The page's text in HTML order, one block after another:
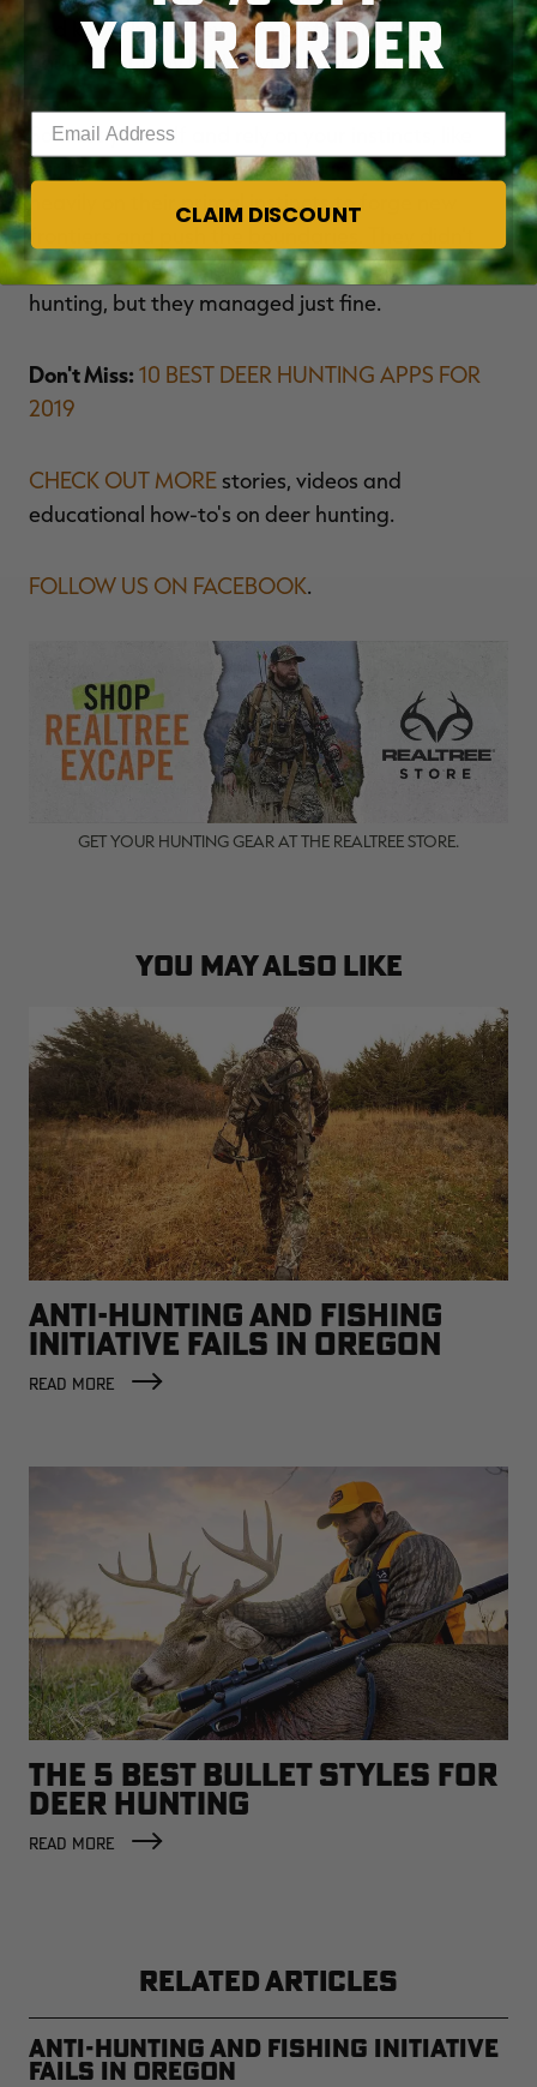
and know-how. They were proficient with the
equipment they had, and hunting was simple.
So trust yourself and rely on your instincts, like
our forefathers did. After all, our ancestors relied
heavily on their primal instincts to forge new
frontiers and push the boundaries. They didn't
have the time or the luxury to overcomplicate
hunting, but they managed just fine.
Don't Miss: 10 BEST DEER HUNTING APPS FOR
2019
CHECK OUT MORE stories, videos and
educational how-to's on deer hunting.
FOLLOW US ON FACEBOOK.
GET YOUR HUNTING GEAR AT THE REALTREE STORE.
YOU MAY ALSO LIKE
ANTI-HUNTING AND FISHING
INITIATIVE FAILS IN OREGON
READ MORE
THE 5 BEST BULLET STYLES FOR
DEER HUNTING
READ MORE
RELATED ARTICLES
Anti-Hunting and Fishing Initiative
Fails in Oregon
YOUR ORDER
CLAIM DISCOUNT